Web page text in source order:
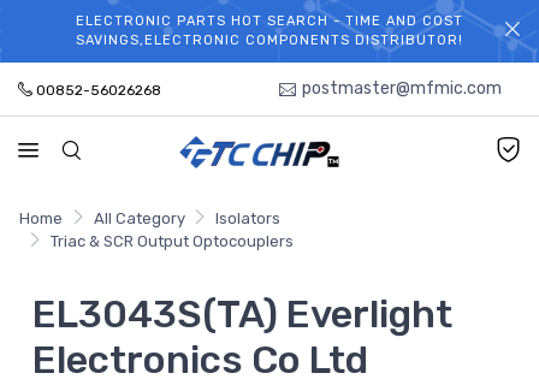
WELCOME TO TCCHIP!
ELECTRONIC PARTS HOT SEARCH - TIME AND COST
SAVINGS,ELECTRONIC COMPONENTS DISTRIBUTOR!
00852-56026268 postmaster@mfmic.com
Home All Category
Isolators
Triac & SCR Output Optocouplers
EL3043S(TA) Everlight
Electronics Co Ltd